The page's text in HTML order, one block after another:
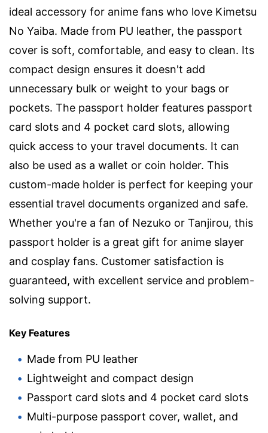
ideal accessory for anime fans who love Kimetsu
No Yaiba. Made from PU leather, the passport
cover is soft, comfortable, and easy to clean. Its
compact design ensures it doesn't add
unnecessary bulk or weight to your bags or
pockets. The passport holder features passport
card slots and 4 pocket card slots, allowing
quick access to your travel documents. It can
also be used as a wallet or coin holder. This
custom-made holder is perfect for keeping your
essential travel documents organized and safe.
Whether you're a fan of Nezuko or Tanjirou, this
passport holder is a great gift for anime slayer
and cosplay fans. Customer satisfaction is
guaranteed, with excellent service and problem-
solving support.
Key Features
Made from PU leather
Lightweight and compact design
Passport card slots and 4 pocket card slots
Multi-purpose passport cover, wallet, and